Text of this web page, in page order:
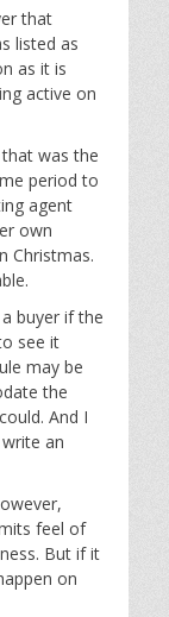
that
listed as
as it is
active on
was the
period to
agent
own
Christmas.
buyer if the
see it
may be
the
And I
an
feel of
But if it
on